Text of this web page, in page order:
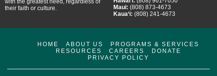
with the greatest need, regardless of
their faith or culture.
Maui: (808) 873-4673
Kaua‘i: (808) 241-4673
HOME ABOUT US
PROGRAMS & SERVICES
RESOURCES
CAREERS
DONATE
PRIVACY POLICY